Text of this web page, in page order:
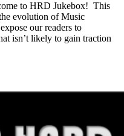
to HRD Jukebox! This
evolution of Music
our readers to
isn’t likely to gain traction